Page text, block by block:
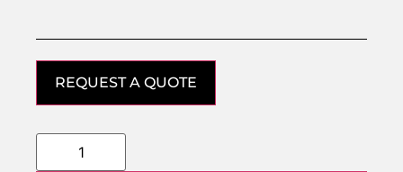
REQUEST A QUOTE